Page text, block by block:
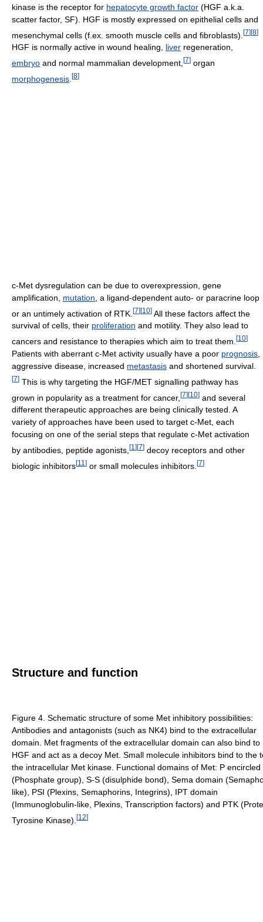
kinase is the receptor for hepatocyte growth factor (HGF a.k.a.
scatter factor, SF). HGF is mostly expressed on epithelial cells and
mesenchymal cells (f.ex. smooth muscle cells and fibroblasts). [7][8]
HGF is normally active in wound healing, liver regeneration,
embryo and normal mammalian development, [7] organ
morphogenesis [8]
c-Met dysregulation can be due to overexpression, gene
amplification, mutation , a ligand-dependent auto- or paracrine loop
or an untimely activation of RTK. [7][10] All these factors affect the
survival of cells, their proliferation and motility. They also lead to
cancers and resistance to therapies which aim to treat them. [10]
Patients with aberrant c-Met activity usually have a poor prognosis
aggressive disease, increased metastasis and shortened survival.
[7] This is why targeting the HGF/MET signalling pathway has
grown in popularity as a treatment for cancer, [7][10] and several
different therapeutic approaches are being clinically tested. A
variety of approaches have been used to target c-Met, each
focusing on one of the serial steps that regulate c-Met activation
by antibodies, peptide agonists, [1 ] [7] decoy receptors and other
biologic inhibitors[11 ] or small molecules inhibitors. [7]
Structure and function
Figure 4. Schematic structure of some Met inhibitory possibilities:
Antibodies and antagonists (such as NK4) bind to the extracellular
domain. Met fragments of the extracellular domain can also bind to
HGF and act as a decoy Met. Small molecule inhibitors bind to the
the intracellular Met kinase. Functional domains of Met: P encircled
(Phosphate group), S-S (disulphide bond), Sema domain
like), PSI (Plexins, Semaphorins, Integrins), IPT domain
(Immunoglobulin-like, Plexins, Transcription factors) and PTK
Tyrosine Kinase). [12]